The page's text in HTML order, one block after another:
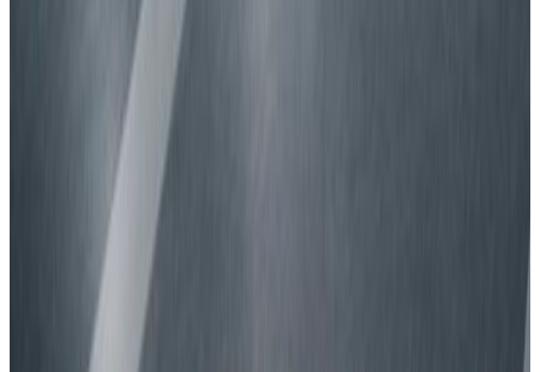
What makes a car safer?
How are cars tested for safety?